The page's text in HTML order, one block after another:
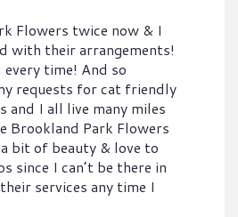
Girl
by
BloomNation™".
Flowers twice now & I
with their arrangements!
time! And so
requests for cat friendly
and I all live many miles
Brookland Park Flowers
bit of beauty & love to
since I can’t be there in
services any time I